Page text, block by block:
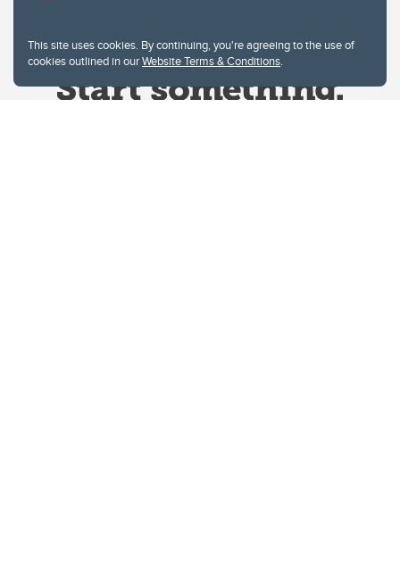
This site uses cookies. By continuing, you're agreeing to the use of
cookies outlined in ourWebsite Terms & Conditions.